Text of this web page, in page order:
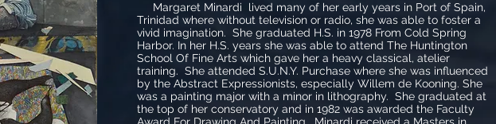
Margaret Minardi lived many of her early years in Port of Spain,
Trinidad where without television or radio, she was able to foster a
vivid imagination. She graduated H.S. in 1978 From Cold Spring
Harbor. In her H.S. years she was able to attend The Huntington
School Of Fine Arts which gave her a heavy classical, atelier
training. She attended S.U.N.Y. Purchase where she was influenced
by the Abstract Expressionists, especially Willem de Kooning. She
was a painting major with a minor in lithography. She graduated at
the top of her conservatory and in 1982 was awarded the Faculty